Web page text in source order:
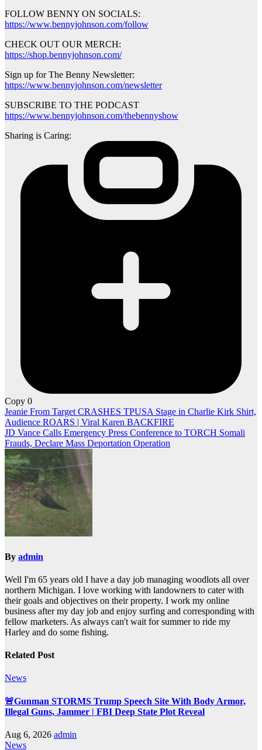
FOLLOW BENNY ON SOCIALS:
https://www.bennyjohnson.com/follow
CHECK OUT OUR MERCH:
https://shop.bennyjohnson.com/
Sign up for The Benny Newsletter:
https://www.bennyjohnson.com/newsletter
SUBSCRIBE TO THE PODCAST
https://www.bennyjohnson.com/thebennyshow
Sharing is Caring:
Copy 0
Post
navigation
Jeanie From Target CRASHES TPUSA Stage in Charlie Kirk Shirt,
Audience ROARS | Viral Karen BACKFIRE
JD Vance Calls Emergency Press Conference to TORCH Somali
Frauds, Declare Mass Deportation Operation
By admin
Well I'm 65 years old I have a day job managing woodlots all over
northern Michigan. I love working with landowners to cater with
their goals and objectives on their property. I work my online
business after my day job and enjoy surfing and corresponding with
fellow marketers. As always can't wait for summer to ride my
Harley and do some fishing.
Related Post
News
🚨Gunman STORMS Trump Speech Site With Body Armor,
Illegal Guns, Jammer | FBI Deep State Plot Reveal
Aug 6, 2026 admin
News